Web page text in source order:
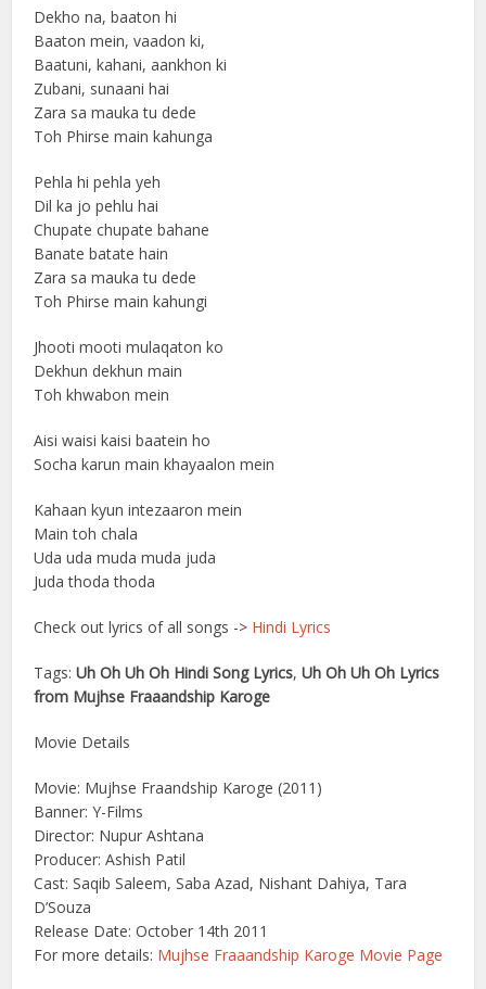
Dekho na, baaton hi
Baaton mein, vaadon ki,
Baatuni, kahani, aankhon ki
Zubani, sunaani hai
Zara sa mauka tu dede
Toh Phirse main kahunga
Pehla hi pehla yeh
Dil ka jo pehlu hai
Chupate chupate bahane
Banate batate hain
Zara sa mauka tu dede
Toh Phirse main kahungi
Jhooti mooti mulaqaton ko
Dekhun dekhun main
Toh khwabon mein
Aisi waisi kaisi baatein ho
Socha karun main khayaalon mein
Kahaan kyun intezaaron mein
Main toh chala
Uda uda muda muda juda
Juda thoda thoda
Check out lyrics of all songs -> Hindi Lyrics
Tags:Uh Oh Uh Oh Hindi Song Lyrics,Uh Oh Uh Oh Lyrics
from Mujhse Fraaandship Karoge
Movie Details
Movie: Mujhse Fraandship Karoge (2011)
Banner: Y-Films
Director: Nupur Ashtana
Producer: Ashish Patil
Cast: Saqib Saleem, Saba Azad, Nishant Dahiya, Tara
D’Souza
Release Date: October 14th 2011
For more details: Mujhse Fraaandship Karoge Movie Page